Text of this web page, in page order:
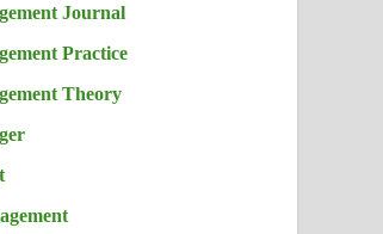
Journal
Practice
Theory